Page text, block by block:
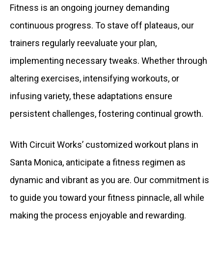
Fitness is an ongoing journey demanding
continuous progress. To stave off plateaus, our
trainers regularly reevaluate your plan,
implementing necessary tweaks. Whether through
altering exercises, intensifying workouts, or
infusing variety, these adaptations ensure
persistent challenges, fostering continual growth.
With Circuit Works’ customized workout plans in
Santa Monica, anticipate a fitness regimen as
dynamic and vibrant as you are. Our commitment is
to guide you toward your fitness pinnacle, all while
making the process enjoyable and rewarding.